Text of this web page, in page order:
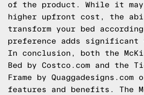
of the product. While it may
higher upfront cost, the
transform your bed
preference adds significant
In conclusion, both the
Bed by Costco.com and the
Frame by
features and benefits. The